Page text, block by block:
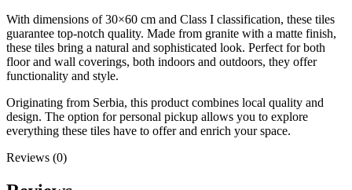
With dimensions of 30×60 cm and Class I classification, these tiles
guarantee top-notch quality. Made from granite with a matte finish,
these tiles bring a natural and sophisticated look. Perfect for both
floor and wall coverings, both indoors and outdoors, they offer
functionality and style.
Originating from Serbia, this product combines local quality and
design. The option for personal pickup allows you to explore
everything these tiles have to offer and enrich your space.
Reviews (0)